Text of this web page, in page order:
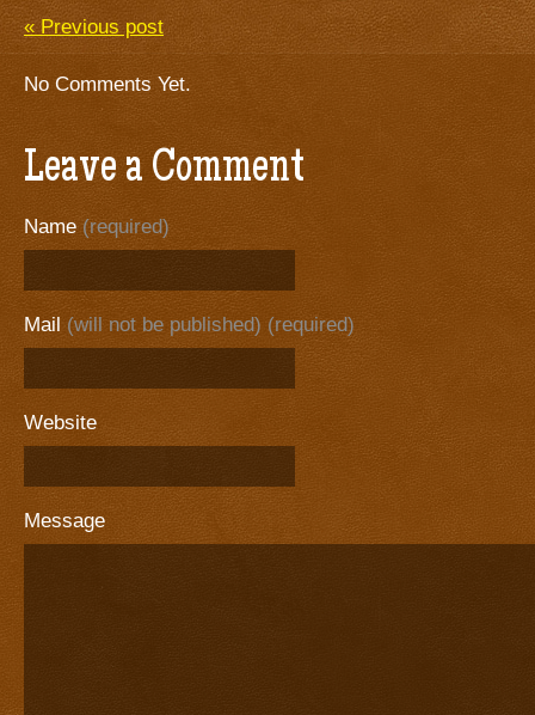
« Previous post
No Comments Yet.
Leave a Comment
Name (required)
Mail (will not be published) (required)
Website
Message